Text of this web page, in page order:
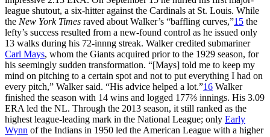
league shutout, a six-hitter against the Cardinals at St. Louis. While
the New York Times raved about Walker’s “baffling curves,”15 the
lefty’s success resulted from a new-found control as he issued only
13 walks during his 72-innng streak. Walker credited submariner
Carl Mays, whom the Giants acquired prior to the 1929 season, for
his seemingly sudden transformation. “[Mays] told me to keep my
mind on pitching to a certain spot and not to put everything I had on
every pitch,” Walker said. “His advice helped a lot.”16 Walker
finished the season with 14 wins and logged 177⅔ innings. His 3.09
ERA led the NL. Through the 2013 season, it still ranked as the
highest league-leading mark in the National League; only Early
Wynn of the Indians in 1950 led the American League with a higher